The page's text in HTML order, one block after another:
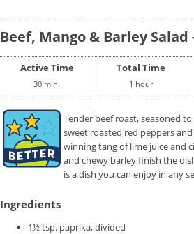
Beef, Mango & Barley Salad
Active Time
30 min.
Total Time
1 hour
Tender beef roast, seasoned
sweet roasted red peppers
winning tang of lime juice and
and chewy barley finish the
is a dish you can enjoy in any
Ingredients
1½ tsp. paprika, divided